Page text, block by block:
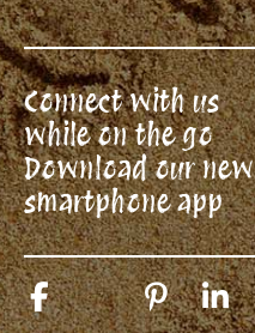
Connect with us
while on the go
Download our new
smartphone app